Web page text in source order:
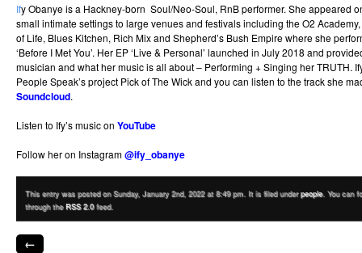
Ify Obanye is a Hackney-born Soul/Neo-Soul, RnB performer. She appeared
small intimate settings to large venues and festivals including the O2
of Life, Blues Kitchen, Rich Mix and Shepherd’s Bush Empire where she
‘Before I Met You’. Her EP ‘Live & Personal’ launched in July 2018 and
musician and what her music is all about – Performing + Singing her TRUTH.
People Speak’s project Pick of The Wick and you can listen to the track she
Soundcloud.
Listen to Ify’s music on YouTube
Follow her on Instagram@ify_obanye
This entry was posted on Sunday, January 2nd, 2022 at 8:49 pm. It is filed underpeople. You can
through theRSS 2.0feed.
←